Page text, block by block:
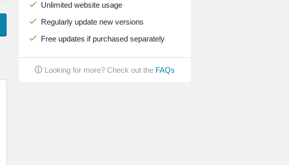
Unlimited website usage
Regularly update new versions
Free updates if purchased separately
Looking for more? Check out the FAQs